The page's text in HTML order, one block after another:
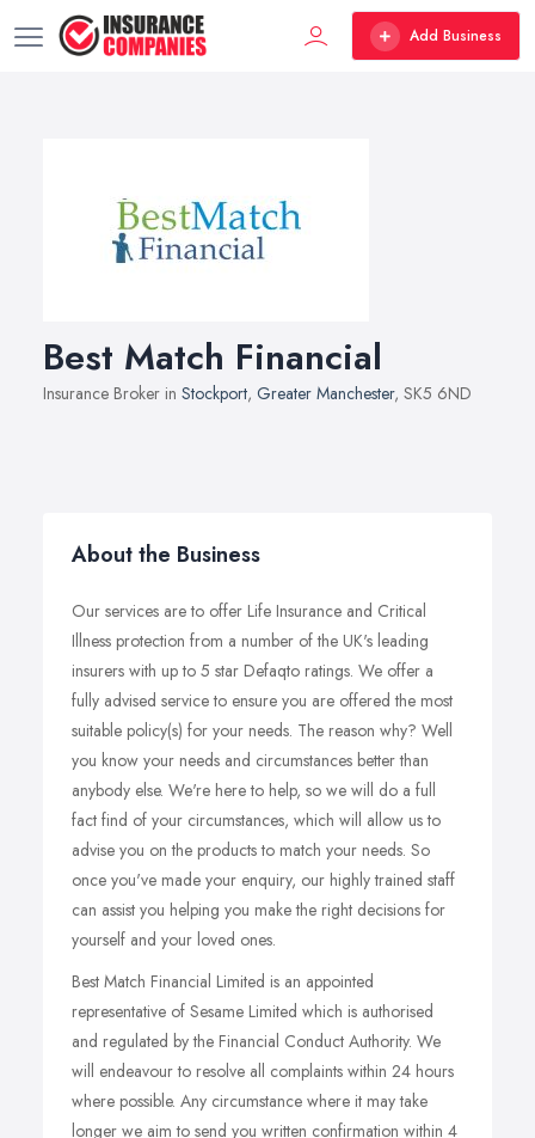
Add Business
Best Match Financial
Insurance Broker in Stockport, Greater Manchester, SK5 6ND
About the Business
Our services are to offer Life Insurance and Critical
Illness protection from a number of the UK's leading
insurers with up to 5 star Defaqto ratings. We offer a
fully advised service to ensure you are offered the most
suitable policy(s) for your needs. The reason why? Well
you know your needs and circumstances better than
anybody else. We're here to help, so we will do a full
fact find of your circumstances, which will allow us to
advise you on the products to match your needs. So
once you've made your enquiry, our highly trained staff
can assist you helping you make the right decisions for
yourself and your loved ones.
Best Match Financial Limited is an appointed
representative of Sesame Limited which is authorised
and regulated by the Financial Conduct Authority. We
will endeavour to resolve all complaints within 24 hours
where possible. Any circumstance where it may take
longer we aim to send you written confirmation within 4